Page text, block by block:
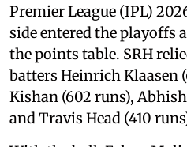
Premier League (IPL)
side entered the playoffs
the points table. SRH
batters Heinrich Klaasen
Kishan (602 runs),
and Travis Head (410